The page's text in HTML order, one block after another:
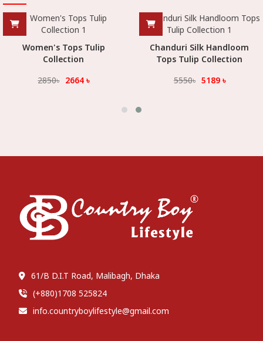
Women's Tops Tulip
Collection
2850৳ 2664 ৳
Chanduri Silk Handloom
Tops Tulip Collection
5550৳ 5189৳
61/B D.I.T Road, Malibagh, Dhaka
(+880)1708 525824
info.countryboylifestyle@gmail.com